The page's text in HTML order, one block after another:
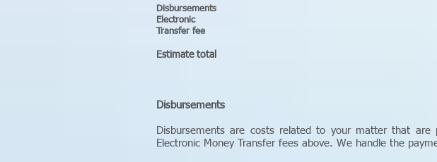
Disbursements
Electronic
Transfer fee
Estimate total between
Disbursements
Disbursements are costs related to your matter that
Electronic Money Transfer fees above. We handle the